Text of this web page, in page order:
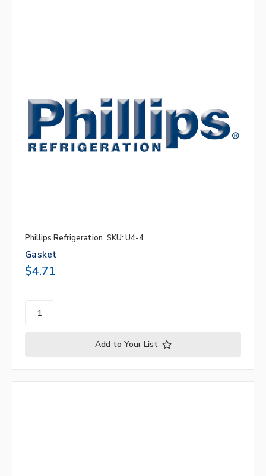
Phillips Refrigeration SKU: U4-4
Gasket
$4.71
Add to Your List